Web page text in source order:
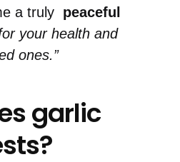
a truly peaceful
your health and
ones.”
garlic